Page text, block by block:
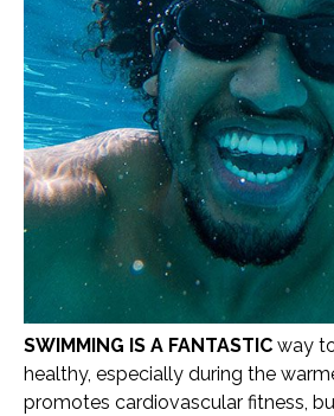
SWIMMING IS A FANTASTIC way
healthy, especially during the
promotes cardiovascular fitness,